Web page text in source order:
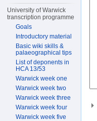
University of Warwick
transcription programme
Goals
Introductory material
Basic wiki skills &
palaeographical tips
List of deponents in
HCA 13/53
Warwick week one
Warwick week two
Warwick week three
Warwick week four
Warwick week five